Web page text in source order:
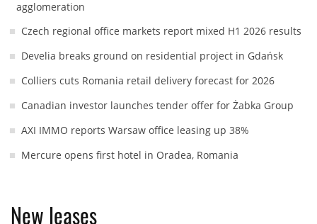
agglomeration
Czech regional office markets report mixed H1 2026 results
Develia breaks ground on residential project in Gdańsk
Colliers cuts Romania retail delivery forecast for 2026
Canadian investor launches tender offer for Żabka Group
AXI IMMO reports Warsaw office leasing up 38%
Mercure opens first hotel in Oradea, Romania
New leases